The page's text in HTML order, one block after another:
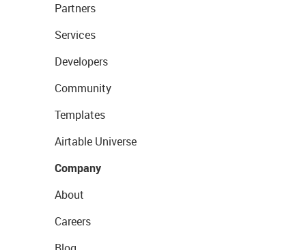
Partners
Services
Developers
Community
Templates
Airtable Universe
Company
About
Careers